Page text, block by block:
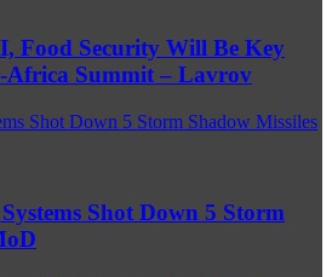
Food Security Will Be Key
Africa Summit – Lavrov
Shot Down 5 Storm Shadow Missiles
Shot Down 5 Storm